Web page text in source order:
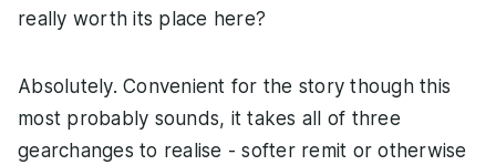
really worth its place here?
Absolutely. Convenient for the story though this
most probably sounds, it takes all of three
gearchanges to realise - softer remit or otherwise